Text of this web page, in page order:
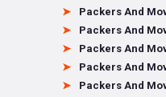
Packers And
Packers And
Packers And
Packers And
Packers And